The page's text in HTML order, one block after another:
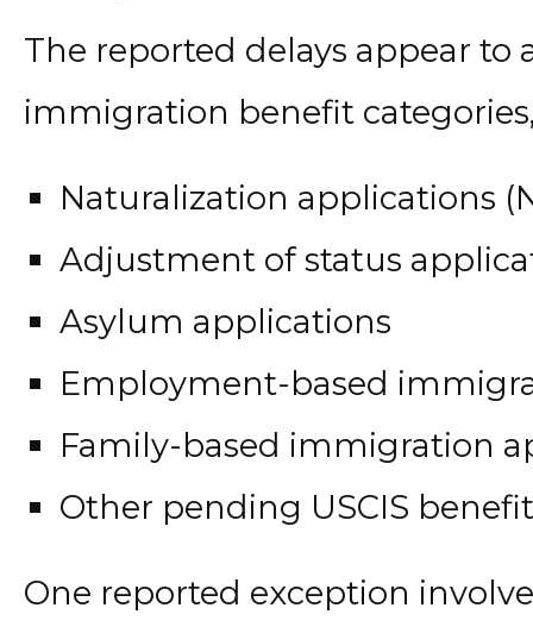
The reported delays appear to
immigration benefit
Naturalization applications
Adjustment of status
Asylum applications
Employment-based
Family-based immigration
Other pending USCIS
One reported exception